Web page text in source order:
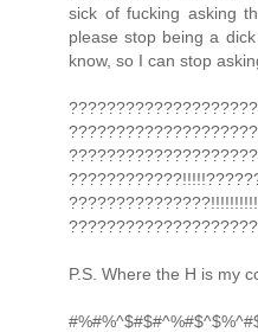
sick of fucking asking
please stop being a
know, so I can stop
P.S. Where the H is my